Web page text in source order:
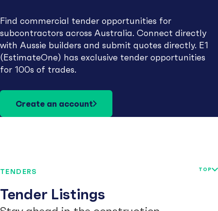
Find commercial tender opportunities for
subcontractors across Australia. Connect directly
with Aussie builders and submit quotes directly. E1
(EstimateOne) has exclusive tender opportunities
for 100s of trades.
Create an account
TENDERS
Tender Listings
TOP